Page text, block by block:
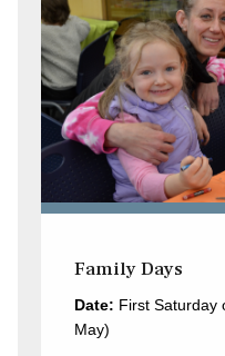
Family Days
Date: First Saturday
May)